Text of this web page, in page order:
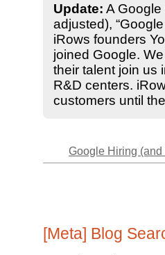
Update: A
adjusted),
iRows founders
joined Google.
their talent join us
R&D centers.
customers until
Google Hiring (and
[Meta] Blog